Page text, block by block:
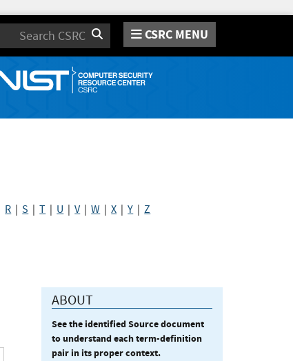
Search CSRC MENU
R |S |T U |V|W |X |Y |Z
ABOUT
See the identified Source document
to understand each term-definition
pair in its proper context.